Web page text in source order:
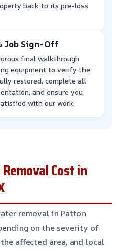
back to its pre-loss
Job Sign-Off
final walkthrough
equipment to verify the
restored, complete all
and ensure you
with our work.
Cost in
removal in Patton
on the severity of
affected area, and local